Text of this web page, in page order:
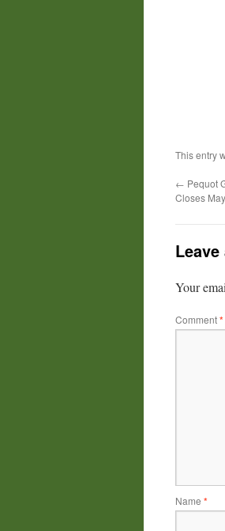
This entry
← Pequot
Closes
Your
Comment*
Name *